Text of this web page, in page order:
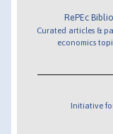
RePEc Biblio
Curated articles &
economics
Initiative